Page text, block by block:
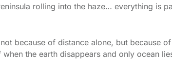
rolling into the haze… everything is
because of distance alone, but because
the earth disappears and only ocean